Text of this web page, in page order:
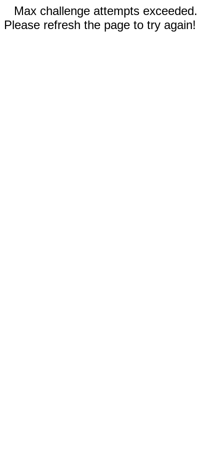
Max challenge attempts exceeded.
Please refresh the page to try again!